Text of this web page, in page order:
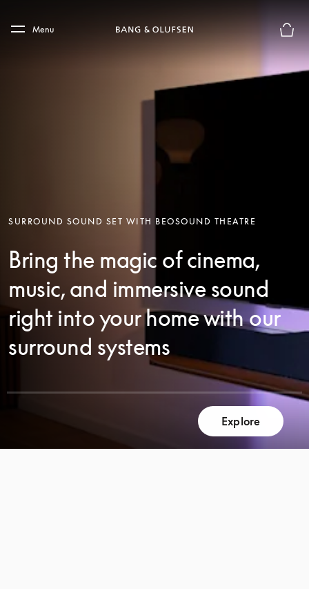
Skip to main footer
Menu
SURROUND SOUND SET WITH BEOSOUND THEATRE
Bring the magic of cinema,
music, and immersive sound
right into your home with our
surround systems
Explore